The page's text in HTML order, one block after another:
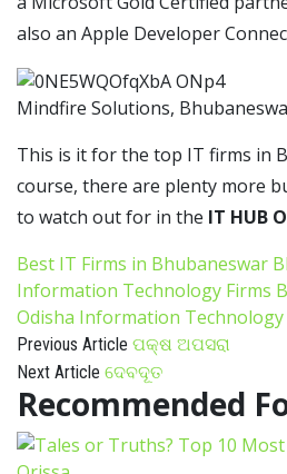
also an Apple Developer
Mindfire Solutions,
This is it for the top IT firms in
course, there are plenty more
to watch out for in the IT HUB
Best IT Firms in Bhubaneswar
Information Technology Firms
Odisha Information Technology
Previous Article ପକ୍ଷ ଅପସରା
Next Article ଦେବଦୂତ
Recommended